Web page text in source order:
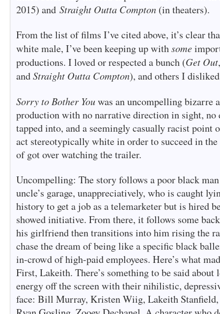
2015) and Straight Outta Compton (in theaters).
From the list of films I’ve cited above, it’s clear
white male, I’ve been keeping up withsome
productions. I loved or respected a bunch (Get Out
andStraight Outta Compton), and others I
Sorry to Bother Youwas an uncompelling bizarre
production with no narrative direction in sight, no
tapped into, and a seemingly casually racist point
act stereotypically white in order to succeed in
of got over watching the trailer.
Uncompelling: The story follows a poor black
uncle’s garage, unappreciatively, who is caught
history to get a job as a telemarketer but is hired
showed initiative. From there, it follows some
his girlfriend then transitions into him rising the
chase the dream of being like a specific black
in-crowd of high-paid employees. Here’s what
First, Lakeith. There’s something to be said about
energy off the screen with their nihilistic,
face: Bill Murray, Kristen Wiig, Lakeith Stanfield,